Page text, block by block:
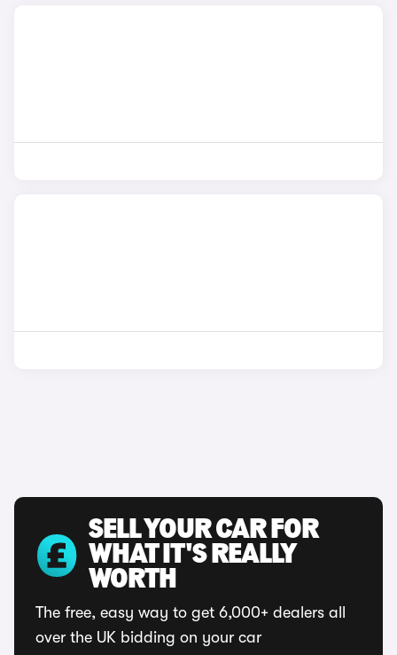
SELL YOUR CAR FOR
WHAT IT'S REALLY
WORTH
The free, easy way to get 6,000+ dealers all
over the UK bidding on your car